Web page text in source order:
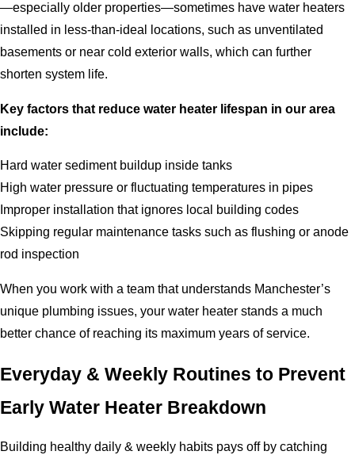
—especially older properties—sometimes have water heaters
installed in less-than-ideal locations, such as unventilated
basements or near cold exterior walls, which can further
shorten system life.
Key factors that reduce water heater lifespan in our area
include:
Hard water sediment buildup inside tanks
High water pressure or fluctuating temperatures in pipes
Improper installation that ignores local building codes
Skipping regular maintenance tasks such as flushing or anode
rod inspection
When you work with a team that understands Manchester’s
unique plumbing issues, your water heater stands a much
better chance of reaching its maximum years of service.
Everyday & Weekly Routines to Prevent
Early Water Heater Breakdown
Building healthy daily & weekly habits pays off by catching